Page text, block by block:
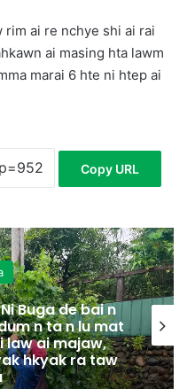
rim ai re nchye shi ai rai
ai masing hta lawm
marai 6 hte ni htep ai
Copy URL
Buga de bai n
n ta n lu mat
law ai majaw,
hkyak ra taw